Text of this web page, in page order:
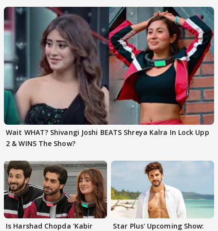
Wait WHAT? Shivangi Joshi BEATS Shreya Kalra In Lock Upp
2 & WINS The Show?
Is Harshad Chopda 'Kabir
Star Plus' Upcoming Show: